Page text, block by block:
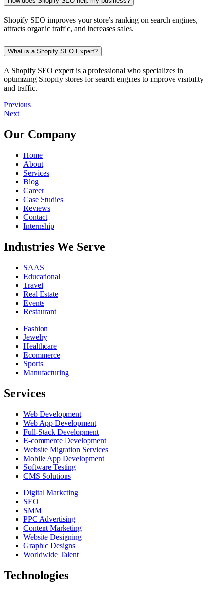
Shopify SEO improves your store’s ranking on search engines,
attracts organic traffic, and increases sales.
What is a Shopify SEO Expert?
A Shopify SEO expert is a professional who specializes in
optimizing Shopify stores for search engines to improve visibility
and traffic.
Previous
Next
Our Company
Home
About
Services
Blog
Career
Case Studies
Reviews
Contact
Internship
Industries We Serve
SAAS
Educational
Travel
Real Estate
Events
Restaurant
Fashion
Jewelry
Healthcare
Ecommerce
Sports
Manufacturing
Services
Web Development
Web App Development
Full-Stack Development
E-commerce Development
Website Migration Services
Mobile App Development
Software Testing
CMS Solutions
Digital Marketing
SEO
SMM
PPC Advertising
Content Marketing
Website Designing
Graphic Designs
Worldwide Talent
Technologies